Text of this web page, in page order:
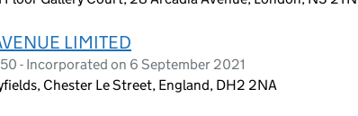
LIMITED
- Incorporated on 6 September 2021
Chester Le Street, England, DH2 2NA